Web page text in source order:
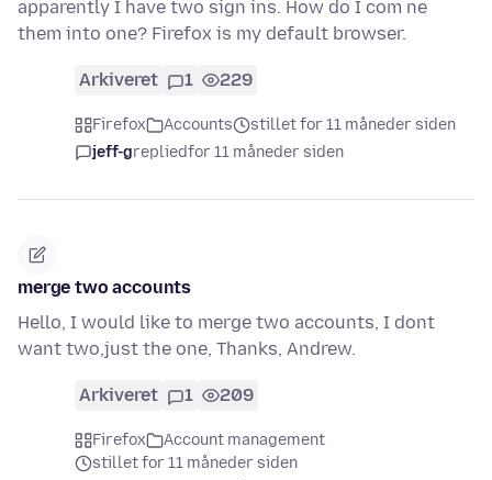
apparently I have two sign ins. How do I com ne
them into one? Firefox is my default browser.
Arkiveret 1 229
Firefox Accounts
stillet for 11 måneder siden
jeff-grepliedfor 11 måneder siden
merge two accounts
Hello, I would like to merge two accounts, I dont
want two,just the one, Thanks, Andrew.
Arkiveret 1 209
Firefox
Account management
stillet for 11 måneder siden